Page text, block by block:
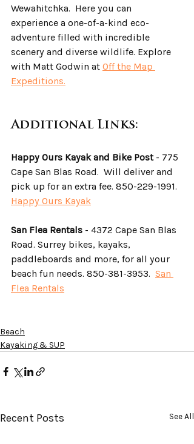
Wewahitchka.  Here you can
experience a one-of-a-kind eco-
adventure filled with incredible
scenery and diverse wildlife. Explore
with Matt Godwin at Off the Map
Expeditions.
Additional Links:
Happy Ours Kayak and Bike Post - 775
Cape San Blas Road.  Will deliver and
pick up for an extra fee. 850-229-1991.
Happy Ours Kayak
San Flea Rentals - 4372 Cape San Blas
Road. Surrey bikes, kayaks,
paddleboards and more, for all your
beach fun needs. 850-381-3953. San
Flea Rentals
Beach
Kayaking & SUP
Recent Posts See All